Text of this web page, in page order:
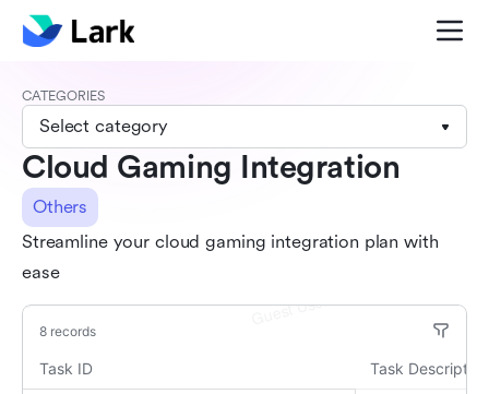
CATEGORIES
Select category
Cloud Gaming Integration
Others
Streamline your cloud gaming integration plan with
ease